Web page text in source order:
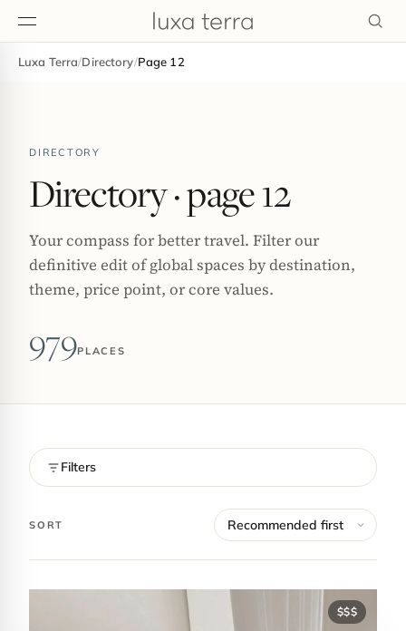
Luxa Terra/Directory/Page 12
DIRECTORY
Directory· page 12
Your compass for better travel. Filter our
definitive edit of global spaces by destination,
theme, price point, or core values.
979PLACES
Filters
SORT
$$$
EDITORIAL